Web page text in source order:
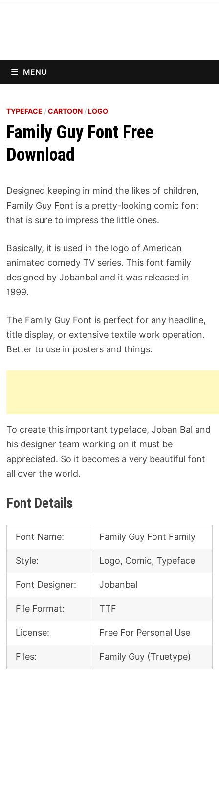
MENU
TYPEFACE /CARTOON/LOGO
Family Guy Font Free
Download
Designed keeping in mind the likes of children,
Family Guy Font is a pretty-looking comic font
that is sure to impress the little ones.
Basically, it is used in the logo of American
animated comedy TV series. This font family
designed by Jobanbal and it was released in
1999.
The Family Guy Font is perfect for any headline,
title display, or extensive textile work operation.
Better to use in posters and things.
To create this important typeface, Joban Bal and
his designer team working on it must be
appreciated. So it becomes a very beautiful font
all over the world.
Font Details
Font Name: Family Guy Font Family
Style: Logo, Comic, Typeface
Font Designer: Jobanbal
File Format: TTF
License: Free For Personal Use
Files: Family Guy (Truetype)